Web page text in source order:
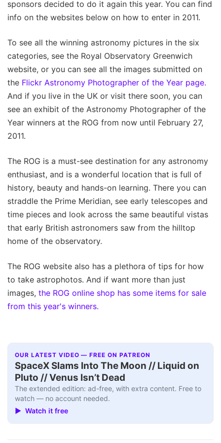
sponsors decided to do it again this year. You can find
info on the websites below on how to enter in 2011.
To see all the winning astronomy pictures in the six
categories, see the Royal Observatory Greenwich
website, or you can see all the images submitted on
the Flickr Astronomy Photographer of the Year page.
And if you live in the UK or visit there soon, you can
see an exhibit of the Astronomy Photographer of the
Year winners at the ROG from now until February 27,
2011.
The ROG is a must-see destination for any astronomy
enthusiast, and is a wonderful location that is full of
history, beauty and hands-on learning. There you can
straddle the Prime Meridian, see early telescopes and
time pieces and look across the same beautiful vistas
that early British astronomers saw from the hilltop
home of the observatory.
The ROG website also has a plethora of tips for how
to take astrophotos. And if want more than just
images, the ROG online shop has some items for sale
from this year's winners.
OUR LATEST VIDEO — FREE ON PATREON
SpaceX Slams Into The Moon // Liquid on
Pluto // Venus Isn’t Dead
The extended edition: ad-free, with extra content. Free to
watch — no account needed.
▶ Watch it free